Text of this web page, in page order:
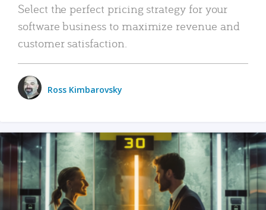
Select the perfect pricing strategy for your
software business to maximize revenue and
customer satisfaction.
Ross Kimbarovsky